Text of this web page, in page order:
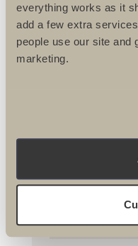
everything works as it
add a few extra
people use our site and
marketing.
RNIB
Stephanie
as one of the